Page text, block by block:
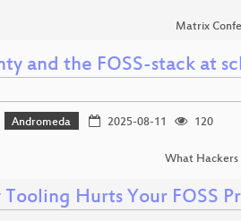
Matrix
and the FOSS-stack at
Andromeda 2025-08-11
120
What Hackers
Hurts Your FOSS